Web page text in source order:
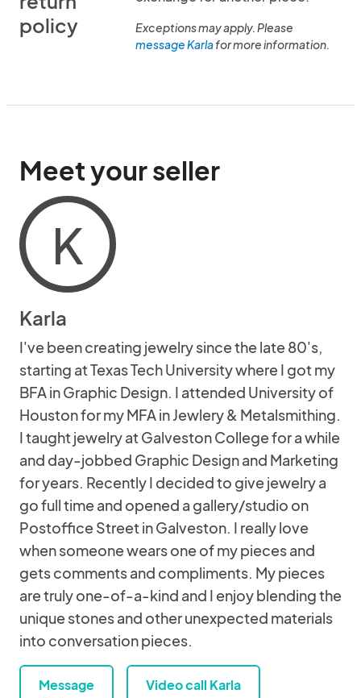
policy
Exceptions may apply. Please
message Karlafor more information.
Meet your seller
K
Karla
I've been creating jewelry since the late 80's,
starting at Texas Tech University where I got my
BFA in Graphic Design. I attended University of
Houston for my MFA in Jewlery & Metalsmithing.
I taught jewelry at Galveston College for a while
and day-jobbed Graphic Design and Marketing
for years. Recently I decided to give jewelry a
go full time and opened a gallery/studio on
Postoffice Street in Galveston. I really love
when someone wears one of my pieces and
gets comments and compliments. My pieces
are truly one-of-a-kind and I enjoy blending the
unique stones and other unexpected materials
into conversation pieces.
Message
Video call Karla